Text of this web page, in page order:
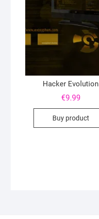
Hacker Evolution
€9.99
Buy product